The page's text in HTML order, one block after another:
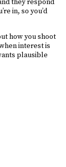
they respond
in, so you’d
how you shoot
interest is
plausible